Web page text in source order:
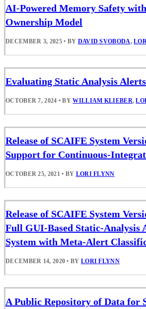
AI-Powered Memory Safety
Ownership Model
DECEMBER 3, 2025 • BY DAVID SVOBODA,
Evaluating Static Analysis
OCTOBER 7, 2024 • BYWILLIAM KLIEBER,
Release of SCAIFE System
Support for Continuous-
OCTOBER 25, 2021 • BY LORI FLYNN
Release of SCAIFE System
Full GUI-Based Static-Analysis
System with Meta-Alert
DECEMBER 14, 2020 • BY LORI FLYNN
A Public Repository of Data for